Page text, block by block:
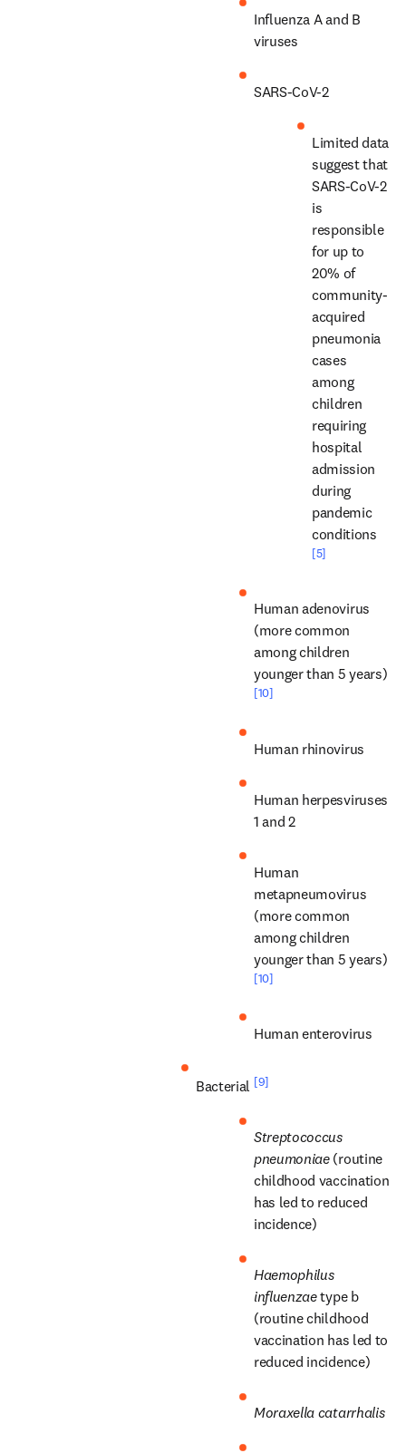
Influenza A and B
viruses
SARS-CoV-2
Limited data
suggest that
SARS-CoV-2
is
responsible
for up to
20% of
community-
acquired
pneumonia
cases
among
children
requiring
hospital
admission
during
pandemic
conditions
[5]
Human adenovirus
(more common
among children
younger than 5 years)
[10]
Human rhinovirus
Human herpesviruses
1 and 2
Human
metapneumovirus
(more common
among children
younger than 5 years)
[10]
Human enterovirus
Bacterial [9]
Streptococcus
pneumoniae (routine
childhood vaccination
has led to reduced
incidence)
Haemophilus
influenzae type b
(routine childhood
vaccination has led to
reduced incidence)
Moraxella catarrhalis